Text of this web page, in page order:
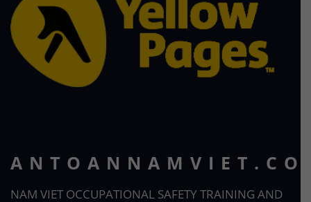
NAM VIET OCCUPATIONAL SAFETY TRAINING AND